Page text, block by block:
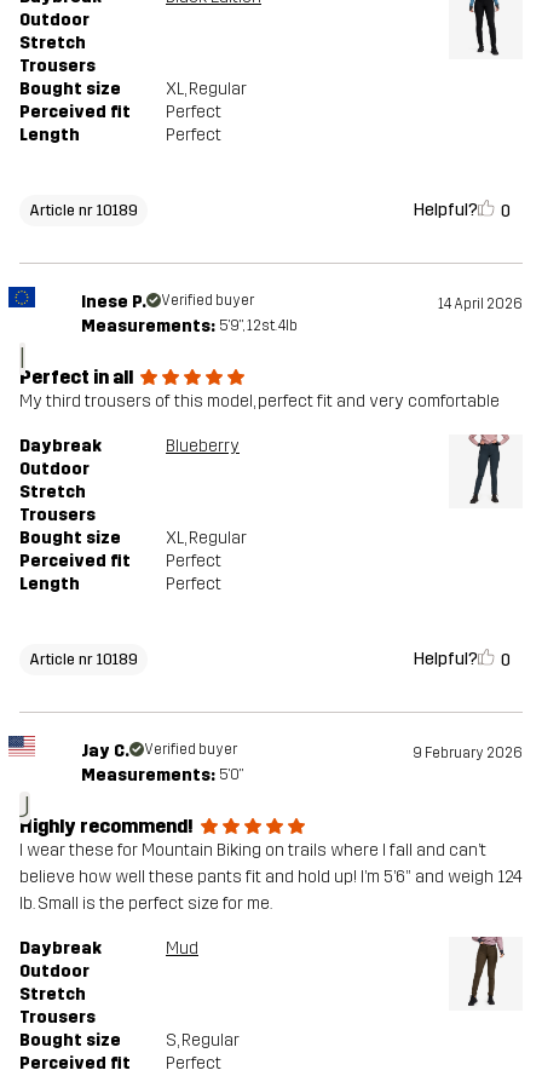
Outdoor
Stretch
Trousers
Bought size XL, Regular
Perceived fit
Perfect
Length
Perfect
Article nr 10189 Helpful? 0
I
Inese P. Verified buyer 14 April 2026
Measurements: 5'9", 12st. 4lb
Perfect in all
My third trousers of this model, perfect fit and very comfortable
Daybreak
Outdoor
Stretch
Trousers
Blueberry
Bought size XL, Regular
Perceived fit
Perfect
Length
Perfect
Article nr 10189 Helpful? 0
J
Jay C. Verified buyer 9 February 2026
Measurements: 5'0"
Highly recommend!
I wear these for Mountain Biking on trails where I fall and can’t
believe how well these pants fit and hold up! I’m 5’6” and weigh 124
lb. Small is the perfect size for me.
Daybreak
Outdoor
Stretch
Trousers
Mud
Bought size S, Regular
Perceived fit
Perfect